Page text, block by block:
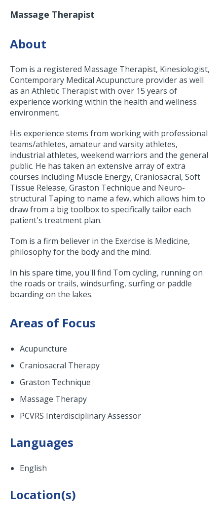
Massage Therapist
About
Tom is a registered Massage Therapist, Kinesiologist,
Contemporary Medical Acupuncture provider as well
as an Athletic Therapist with over 15 years of
experience working within the health and wellness
environment.
His experience stems from working with professional
teams/athletes, amateur and varsity athletes,
industrial athletes, weekend warriors and the general
public. He has taken an extensive array of extra
courses including Muscle Energy, Craniosacral, Soft
Tissue Release, Graston Technique and Neuro-
structural Taping to name a few, which allows him to
draw from a big toolbox to specifically tailor each
patient's treatment plan.
Tom is a firm believer in the Exercise is Medicine,
philosophy for the body and the mind.
In his spare time, you'll find Tom cycling, running on
the roads or trails, windsurfing, surfing or paddle
boarding on the lakes.
Areas of Focus
Acupuncture
Craniosacral Therapy
Graston Technique
Massage Therapy
PCVRS Interdisciplinary Assessor
Languages
English
Location(s)